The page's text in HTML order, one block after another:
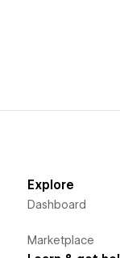
Explore
Dashboard
Marketplace